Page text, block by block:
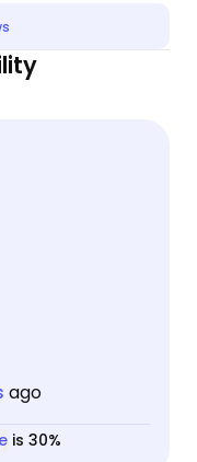
she even got to
I would highly
ago
is 30%